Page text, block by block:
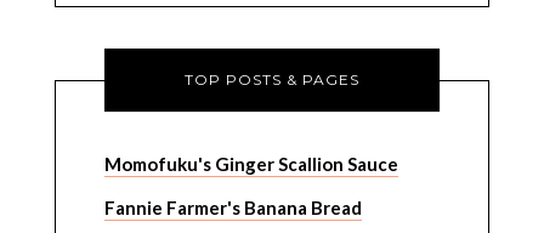
TOP POSTS & PAGES
Momofuku's Ginger Scallion Sauce
Fannie Farmer's Banana Bread